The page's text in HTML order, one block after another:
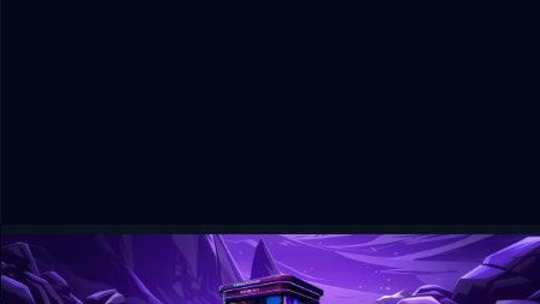
GoMining Review 2026: Bitcoin Mining App, Price
& Risks